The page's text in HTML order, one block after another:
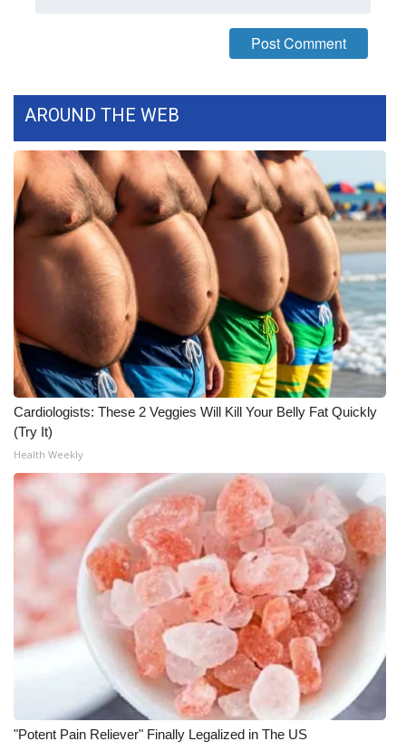
WCBI Contests – Rules, Privacy,
and Service
FEATURES
Community
Home and Garden 2026
WCBI Cares
WCBI CONNECT
WCBI Senior Expo 2025
Job Fair 2025
Senior Spotlight 2026
Local Events
Obituaries
2025 Obituaries
2023 – 2024 Obituaries
Pets Without Partners
AROUND THE WEB
Cardiologists: These 2 Veggies Will Kill Your Belly Fat Quickly
(Try It)
Health Weekly
"Potent Pain Reliever" Finally Legalized in The US